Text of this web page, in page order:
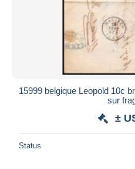
15999 belgique Leopold 10c
sur
±
Status